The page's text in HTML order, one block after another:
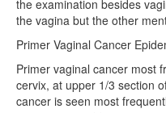
the examination besides
the vagina but the other
Primer Vaginal Cancer
Primer vaginal cancer most
cervix, at upper 1/3 section
cancer is seen most